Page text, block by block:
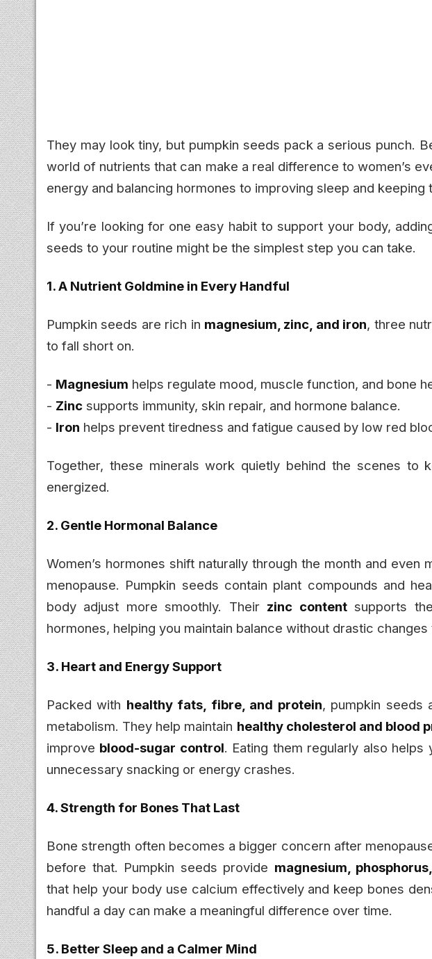
They may look tiny, but pumpkin seeds pack a serious punch.
world of nutrients that can make a real difference to women’s
energy and balancing hormones to improving sleep and keeping
If you’re looking for one easy habit to support your body,
seeds to your routine might be the simplest step you can take.
1. A Nutrient Goldmine in Every Handful
Pumpkin seeds are rich in magnesium, zinc, and iron, three
to fall short on.
- Magnesium helps regulate mood, muscle function, and bone
- Zinc supports immunity, skin repair, and hormone balance.
- Iron helps prevent tiredness and fatigue caused by low red
Together, these minerals work quietly behind the scenes to
energized.
2. Gentle Hormonal Balance
Women’s hormones shift naturally through the month and even
menopause. Pumpkin seeds contain plant compounds and
body adjust more smoothly. Their zinc contentsupports
hormones, helping you maintain balance without drastic changes
3. Heart and Energy Support
Packed with healthy fats, fibre, and protein, pumpkin seeds
metabolism. They help maintain healthy cholesterol and blood
improve blood-sugar control. Eating them regularly also
unnecessary snacking or energy crashes.
4. Strength for Bones That Last
Bone strength often becomes a bigger concern after
before that. Pumpkin seeds provide magnesium,
that help your body use calcium effectively and keep bones
handful a day can make a meaningful difference over time.
5. Better Sleep and a Calmer Mind